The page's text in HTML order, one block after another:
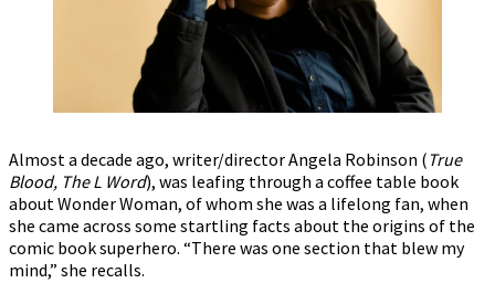
Almost a decade ago, writer/director Angela Robinson ( True
Blood, The L Word), was leafing through a coffee table book
about Wonder Woman, of whom she was a lifelong fan, when
she came across some startling facts about the origins of the
comic book superhero. “There was one section that blew my
mind,” she recalls.